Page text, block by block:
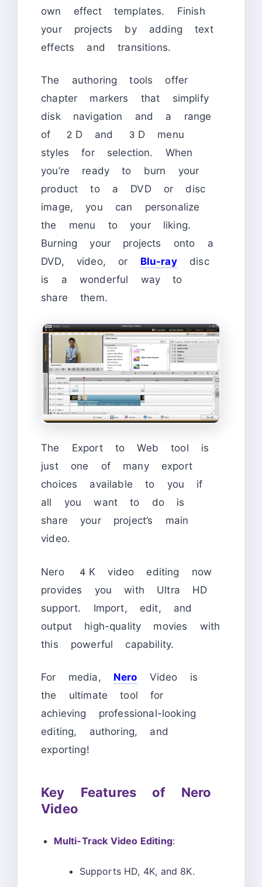
own effect templates. Finish
your projects by adding text
effects and transitions.
The authoring tools offer
chapter markers that simplify
disk navigation and a range
of 2D and 3D menu
styles for selection. When
you’re ready to burn your
product to a DVD or disc
image, you can personalize
the menu to your liking.
Burning your projects onto a
DVD, video, or Blu-raydisc
is a wonderful way to
share them.
The Export to Web tool is
just one of many export
choices available to you if
all you want to do is
share your project’s main
video.
Nero 4K video editing now
provides you with Ultra HD
support. Import, edit, and
output high-quality movies with
this powerful capability.
For media, Nero Video is
the ultimate tool for
achieving professional-looking
editing, authoring, and
exporting!
Key Features of Nero
Video
Multi-Track Video Editing:
Supports HD, 4K, and 8K.